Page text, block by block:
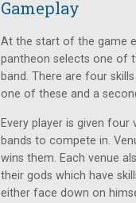
Gameplay
At the start of the game
pantheon selects one of
band. There are four
one of these and a
Every player is given
bands to compete in.
wins them. Each venue
their gods which have
either face down on